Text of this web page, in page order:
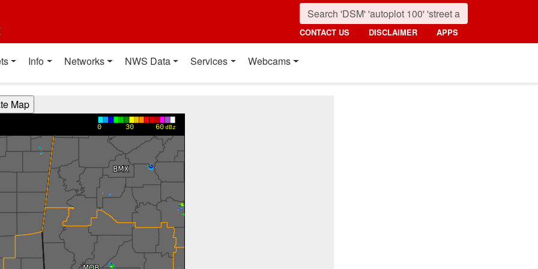
CONTACT US DISCLAIMER APPS
Info Networks NWS Data Services Webcams